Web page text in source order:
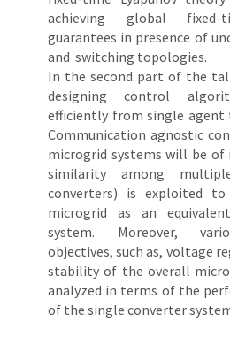
achieving global fixed-
guarantees in presence of
and switching topologies.
In the second part of the
designing control
efficiently from single
Communication agnostic
microgrid systems will be of
similarity among
converters) is exploited
microgrid as an
system. Moreover,
objectives, such as, voltage
stability of the overall
analyzed in terms of the
of the single converter